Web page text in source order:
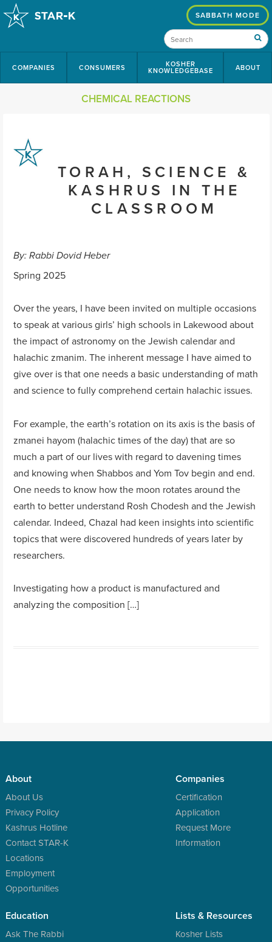
COMPANIES CONSUMERS KOSHER
KNOWLEDGEBASE ABOUT
SABBATH MODE
CHEMICAL REACTIONS
TORAH, SCIENCE &
KASHRUS IN THE
CLASSROOM
By: Rabbi Dovid Heber
Spring 2025
Over the years, I have been invited on multiple occasions
to speak at various girls’ high schools in Lakewood about
the impact of astronomy on the Jewish calendar and
halachic zmanim. The inherent message I have aimed to
give over is that one needs a basic understanding of math
and science to fully comprehend certain halachic issues.
For example, the earth’s rotation on its axis is the basis of
zmanei hayom (halachic times of the day) that are so
much a part of our lives with regard to davening times
and knowing when Shabbos and Yom Tov begin and end.
One needs to know how the moon rotates around the
earth to better understand Rosh Chodesh and the Jewish
calendar. Indeed, Chazal had keen insights into scientific
topics that were discovered hundreds of years later by
researchers.
Investigating how a product is manufactured and
analyzing the composition […]
About
About Us
Privacy Policy
Kashrus Hotline
Contact STAR-K
Locations
Employment
Opportunities
Companies
Certification
Application
Request More
Information
Education
Ask The Rabbi
Lists & Resources
Kosher Lists